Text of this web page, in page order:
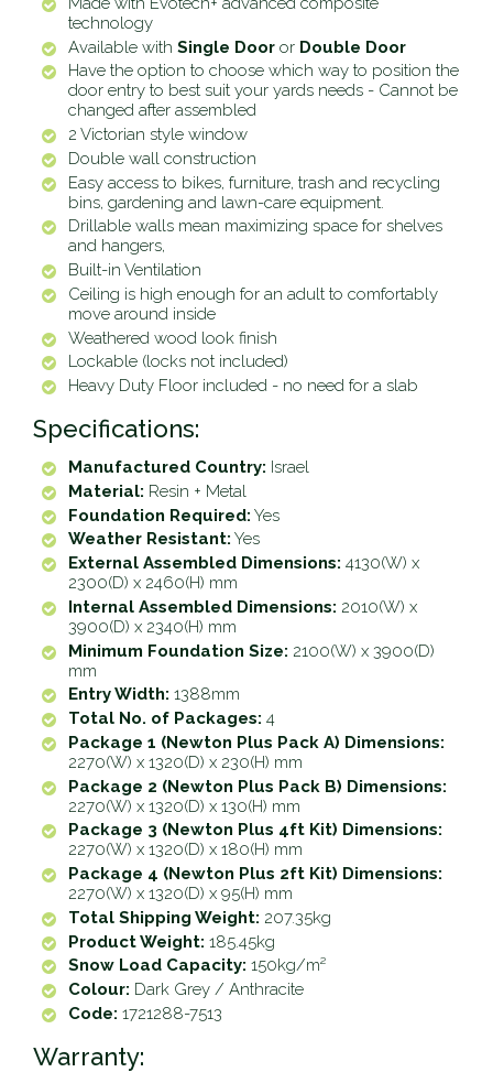
technology
Available withSingle Door or Double Door
Have the option to choose which way to position the
door entry to best suit your yards needs - Cannot be
changed after assembled
2 Victorian style window
Double wall construction
Easy access to bikes, furniture, trash and recycling
bins, gardening and lawn-care equipment.
Drillable walls mean maximizing space for shelves
and hangers,
Built-in Ventilation
Ceiling is high enough for an adult to comfortably
move around inside
Weathered wood look finish
Lockable (locks not included)
Heavy Duty Floor included - no need for a slab
Specifications:
Manufactured Country: Israel
Material: Resin + Metal
Foundation Required: Yes
Weather Resistant: Yes
External Assembled Dimensions: 4130(W) x
2300(D) x 2460(H) mm
Internal Assembled Dimensions: 2010(W) x
3900(D) x 2340(H) mm
Minimum Foundation Size: 2100(W) x 3900(D)
mm
Entry Width: 1388mm
Total No. of Packages: 4
Package 1 (Newton Plus Pack A) Dimensions:
2270(W) x 1320(D) x 230(H) mm
Package 2 (Newton Plus Pack B) Dimensions:
2270(W) x 1320(D) x 130(H) mm
Package 3 (Newton Plus 4ft Kit) Dimensions:
2270(W) x 1320(D) x 180(H) mm
Package 4 (Newton Plus 2ft Kit) Dimensions:
2270(W) x 1320(D) x 95(H) mm
Total Shipping Weight: 207.35kg
Product Weight: 185.45kg
Snow Load Capacity: 150kg/m²
Colour: Dark Grey / Anthracite
Code: 1721288-7513
Warranty: